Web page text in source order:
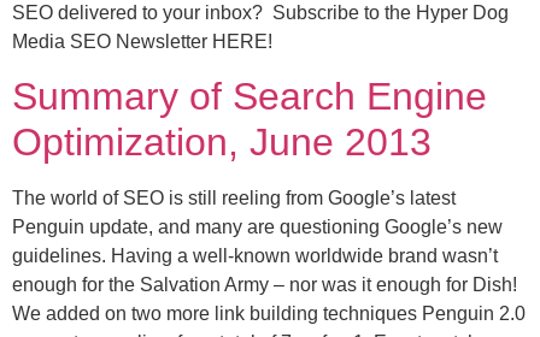
SEO delivered to your inbox? Subscribe to the Hyper Dog
Media SEO Newsletter HERE!
Summary of Search Engine
Optimization, June 2013
The world of SEO is still reeling from Google’s latest
Penguin update, and many are questioning Google’s new
guidelines. Having a well-known worldwide brand wasn’t
enough for the Salvation Army – nor was it enough for Dish!
We added on two more link building techniques Penguin 2.0